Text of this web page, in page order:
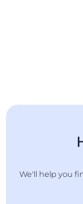
We'll help you